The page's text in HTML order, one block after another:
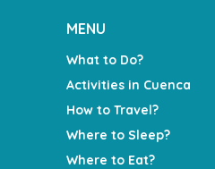
MENU
What to Do?
Activities in Cuenca
How to Travel?
Where to Sleep?
Where to Eat?